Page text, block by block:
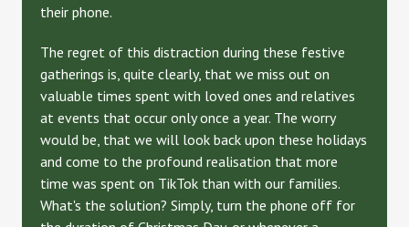
their phone.
The regret of this distraction during these festive
gatherings is, quite clearly, that we miss out on
valuable times spent with loved ones and relatives
at events that occur only once a year. The worry
would be, that we will look back upon these holidays
and come to the profound realisation that more
time was spent on TikTok than with our families.
What's the solution? Simply, turn the phone off for